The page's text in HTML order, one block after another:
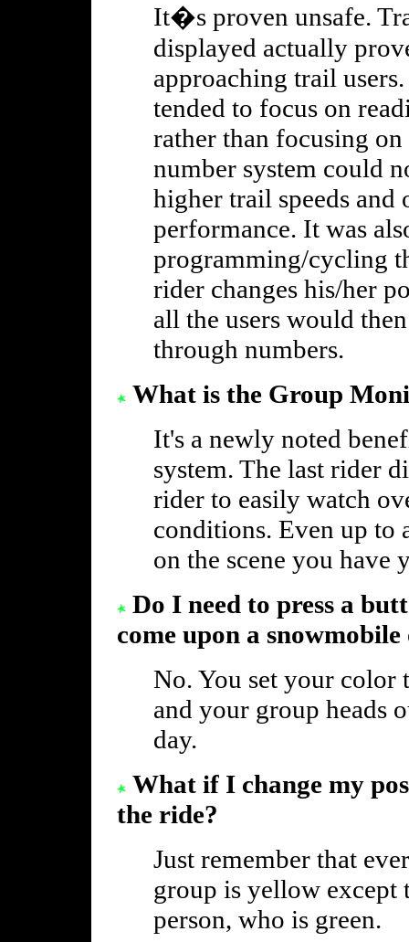
It�s proven unsafe.
displayed actually
approaching trail
tended to focus on
rather than focusing
number system could
higher trail speeds and
performance. It was
programming/cycling
rider changes his/her
all the users would
through numbers.
What is the Group
It's a newly noted
system. The last rider
rider to easily watch
conditions. Even up to
on the scene you have
Do I need to press a
come upon a
No. You set your
and your group heads
day.
What if I change my
the ride?
Just remember that
group is yellow except
person, who is green.